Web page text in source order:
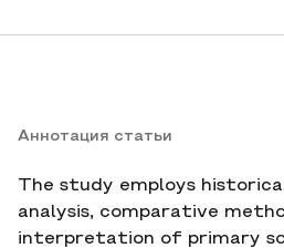
Аннотация статьи
The study employs
analysis, comparative
interpretation of primary